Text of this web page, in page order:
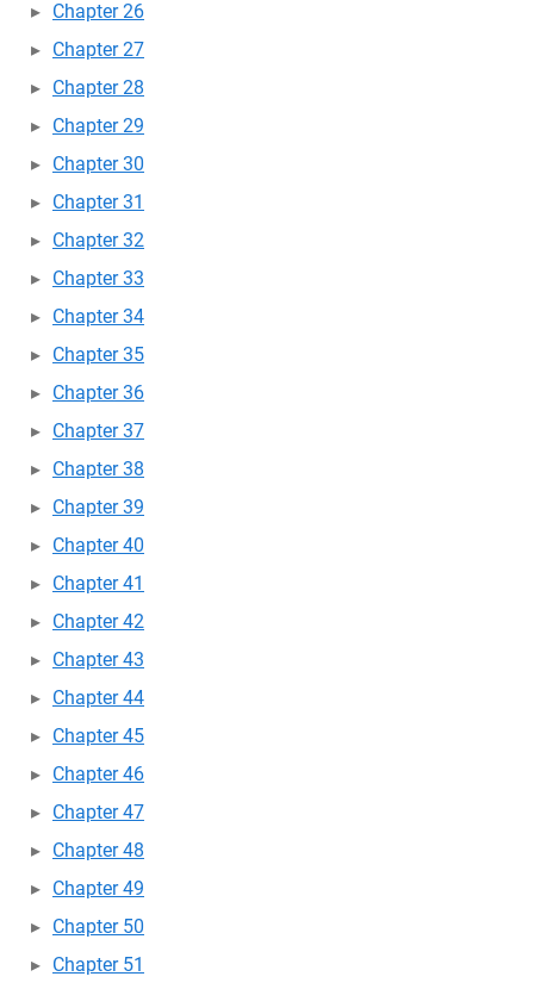
Chapter 26
Chapter 27
Chapter 28
Chapter 29
Chapter 30
Chapter 31
Chapter 32
Chapter 33
Chapter 34
Chapter 35
Chapter 36
Chapter 37
Chapter 38
Chapter 39
Chapter 40
Chapter 41
Chapter 42
Chapter 43
Chapter 44
Chapter 45
Chapter 46
Chapter 47
Chapter 48
Chapter 49
Chapter 50
Chapter 51